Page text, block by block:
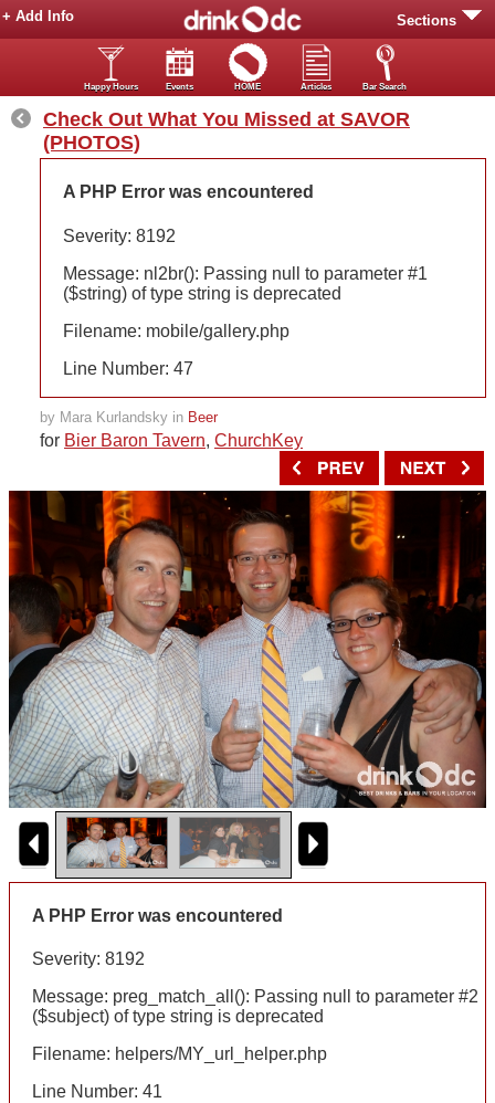
Sections
+ Add Info
Happy Hours Events HOME Articles Bar Search
Check Out What You Missed at SAVOR
(PHOTOS)
A PHP Error was encountered
Severity: 8192
Message: nl2br(): Passing null to parameter #1
($string) of type string is deprecated
Filename: mobile/gallery.php
Line Number: 47
by Mara Kurlandsky in Beer
for Bier Baron Tavern, ChurchKey
A PHP Error was encountered
Severity: 8192
Message: preg_match_all(): Passing null to parameter #2
($subject) of type string is deprecated
Filename: helpers/MY_url_helper.php
Line Number: 41